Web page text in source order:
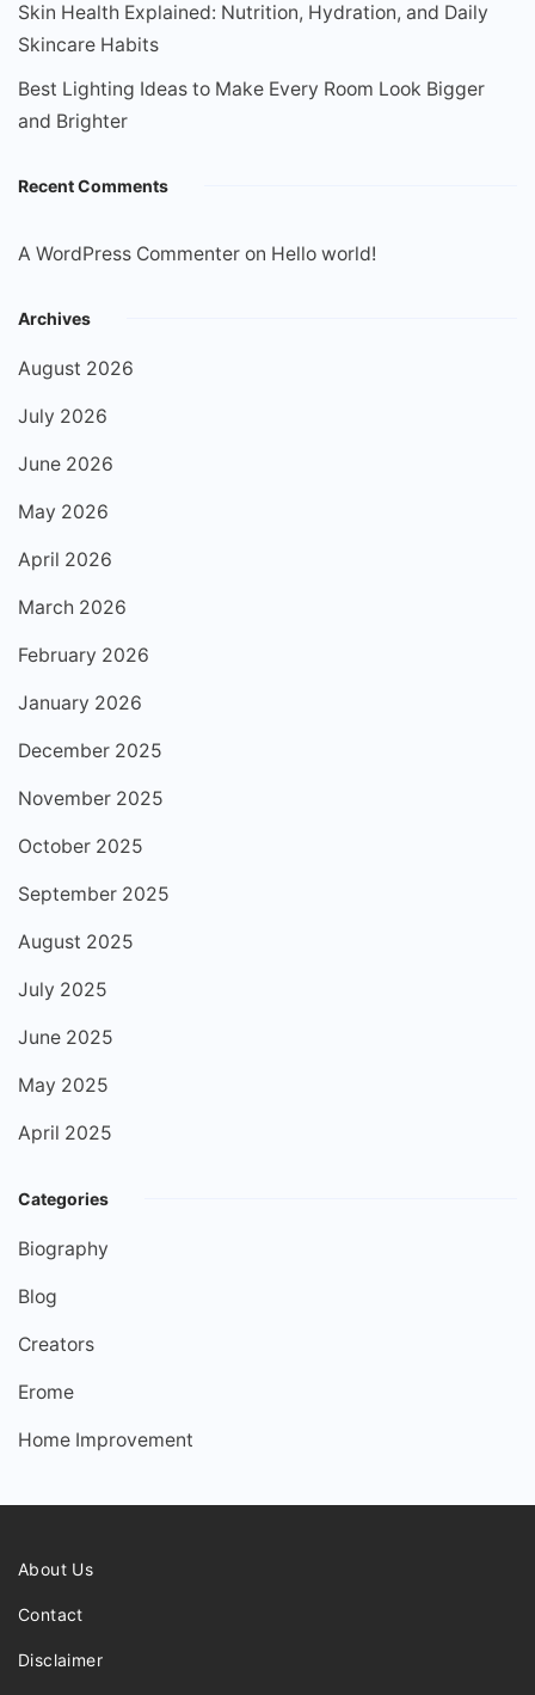
Skin Health Explained: Nutrition, Hydration, and Daily
Skincare Habits
Best Lighting Ideas to Make Every Room Look Bigger
and Brighter
Recent Comments
A WordPress Commenter on Hello world!
Archives
August 2026
July 2026
June 2026
May 2026
April 2026
March 2026
February 2026
January 2026
December 2025
November 2025
October 2025
September 2025
August 2025
July 2025
June 2025
May 2025
April 2025
Categories
Biography
Blog
Creators
Erome
Home Improvement
About Us
Contact
Disclaimer